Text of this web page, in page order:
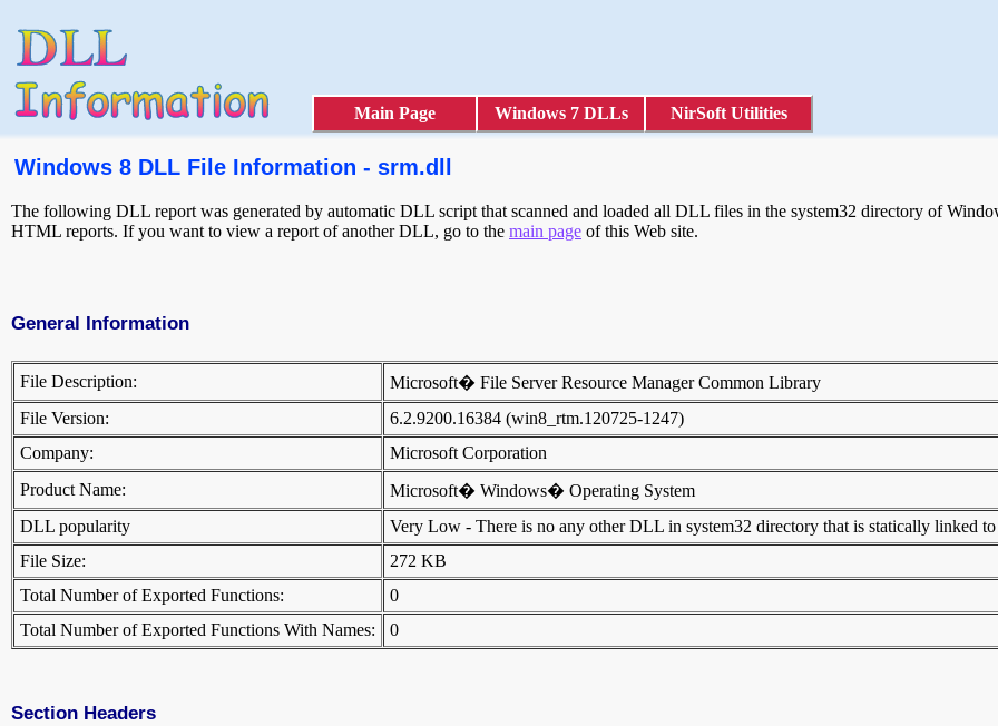
Main Page Windows 7 DLLs NirSoft Utilities
Windows 8 DLL File Information - srm.dll
The following DLL report was generated by automatic DLL script that scanned and loaded all DLL files in the system32 directory of
HTML reports. If you want to view a report of another DLL, go to the main page of this Web site.
General Information
File Description:
Microsoft� File Server Resource Manager Common Library
File Version:
6.2.9200.16384 (win8_rtm.120725-1247)
Company:
Microsoft Corporation
Product Name:
Microsoft� Windows� Operating System
DLL popularity
Very Low - There is no any other DLL in system32 directory that is statically linked
File Size:
272 KB
Total Number of Exported Functions:
0
Total Number of Exported Functions With Names:
0
Section Headers